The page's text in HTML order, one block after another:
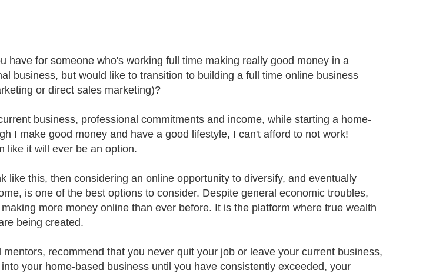
have for someone who's working full time making really good money in a
business, but would like to transition to building a full time online business
or direct sales marketing)?
business, professional commitments and income, while starting a home-
I make good money and have a good lifestyle, I can't afford to not work!
like it will ever be an option.
like this, then considering an online opportunity to diversify, and eventually
is one of the best options to consider. Despite general economic troubles,
more money online than ever before. It is the platform where true wealth
being created.
recommend that you never quit your job or leave your current business,
your home-based business until you have consistently exceeded, your